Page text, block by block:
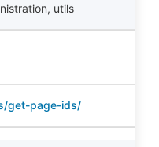
, utils
get-page-ids/